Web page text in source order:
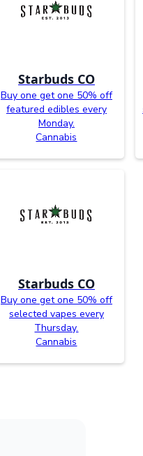
Starbuds CO
Buy one get one 50% off
featured edibles every
Monday.
Cannabis
Starbuds CO
Buy one get one 50% off
selected vapes every
Thursday.
Cannabis